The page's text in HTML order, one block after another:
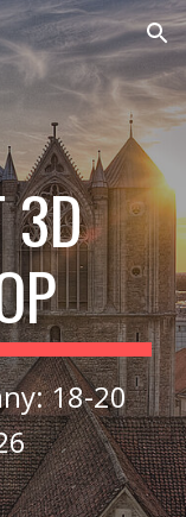
Skip to navigation
3D
:18-20